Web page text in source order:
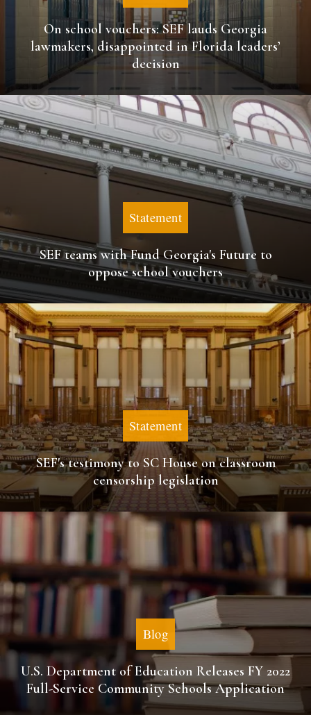
On school vouchers: SEF lauds Georgia
lawmakers, disappointed in Florida leaders’
decision
Statement
SEF teams with Fund Georgia's Future to
oppose school vouchers
Statement
SEF's testimony to SC House on classroom
censorship legislation
Blog
U.S. Department of Education Releases FY 2022
Full-Service Community Schools Application